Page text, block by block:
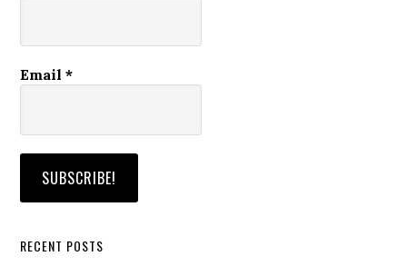
Email*
RECENT POSTS